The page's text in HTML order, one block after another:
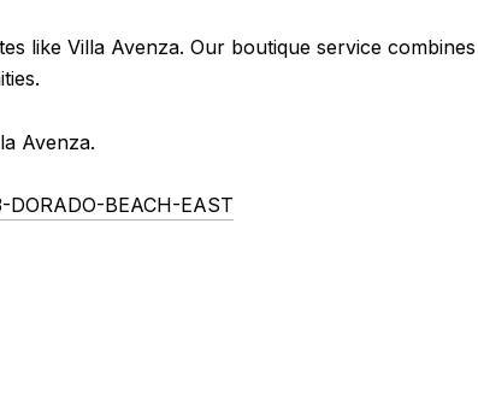
like Villa Avenza. Our boutique service
Avenza.
BEACH-EAST